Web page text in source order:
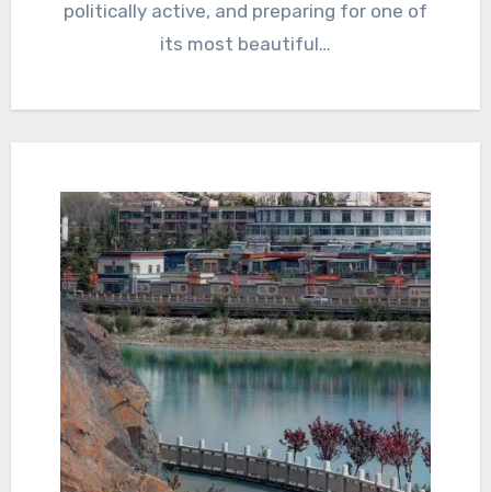
politically active, and preparing for one of
its most beautiful…